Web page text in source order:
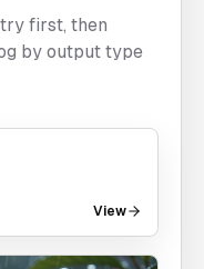
first, then
by output type
View